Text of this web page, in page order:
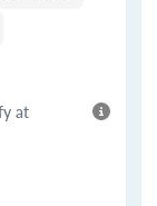
at